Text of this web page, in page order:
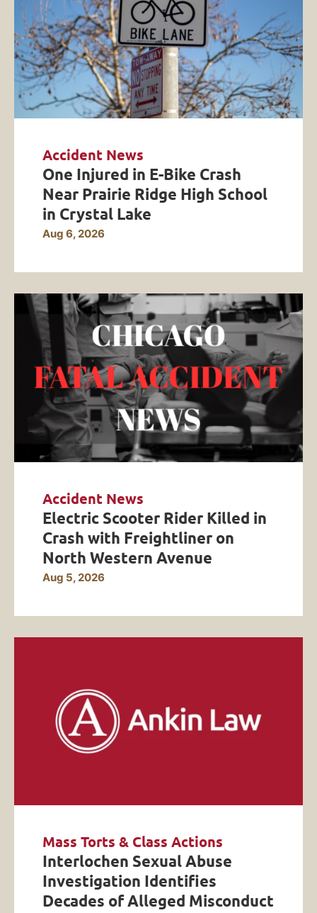
Accident News
One Injured in E-Bike Crash
Near Prairie Ridge High School
in Crystal Lake
Aug 6, 2026
Accident News
Electric Scooter Rider Killed in
Crash with Freightliner on
North Western Avenue
Aug 5, 2026
Mass Torts & Class Actions
Interlochen Sexual Abuse
Investigation Identifies
Decades of Alleged Misconduct